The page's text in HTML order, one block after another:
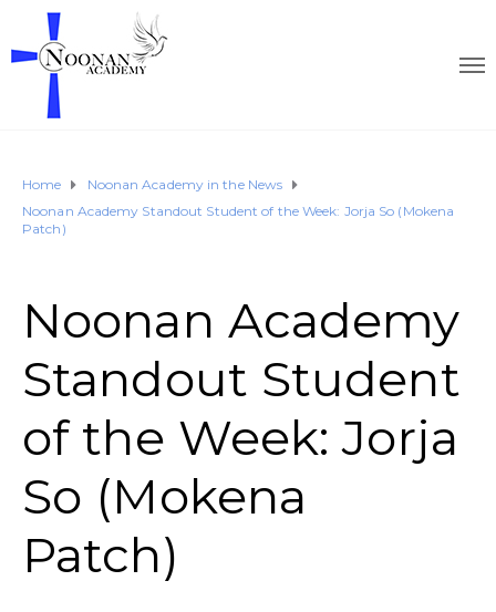
Home
Noonan Academy in the News
Noonan Academy Standout Student of the Week: Jorja So (Mokena
Patch)
Noonan Academy
Standout Student
of the Week: Jorja
So (Mokena
Patch)